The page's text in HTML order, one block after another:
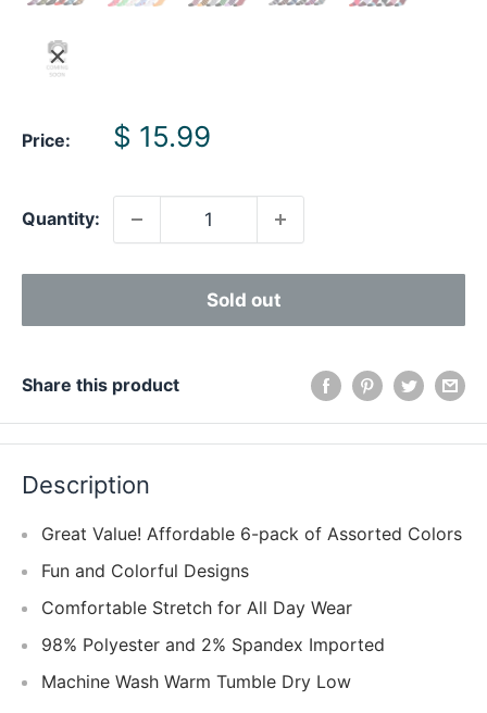
Price:
Sale
$ 15.99
Quantity:
Sold out
Share this product
Description
Great Value! Affordable 6-pack of Assorted Colors
Fun and Colorful Designs
Comfortable Stretch for All Day Wear
98% Polyester and 2% Spandex Imported
Machine Wash Warm Tumble Dry Low